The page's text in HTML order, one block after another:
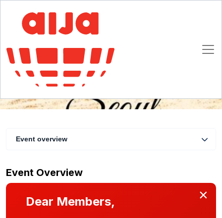
AIJA Seoul Christmas Lunch
Seoul
Event overview
Event Overview
×
Dear Members,